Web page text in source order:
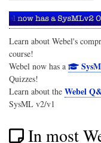
Learn about Webel's
course!
Webel now has a
Quizzes!
Learn about the Webel
SysML v2/v1
In most